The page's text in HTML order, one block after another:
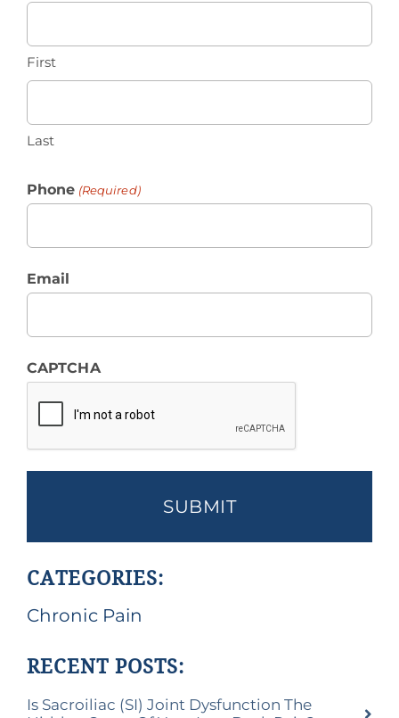
First
Last
Phone (Required)
Email
CAPTCHA
CATEGORIES:
Chronic Pain
RECENT POSTS:
Is Sacroiliac (SI) Joint Dysfunction The